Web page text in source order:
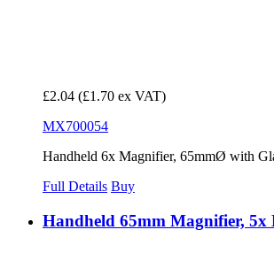
£2.04 (£1.70 ex VAT)
MX700054
Handheld 6x Magnifier, 65mmØ with
Full Details Buy
Handheld 65mm Magnifier, 5x